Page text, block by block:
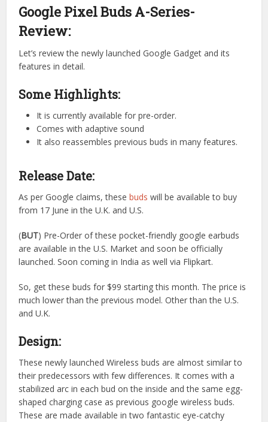
Google Pixel Buds A-Series-
Review:
Let’s review the newly launched Google Gadget and its
features in detail.
Some Highlights:
It is currently available for pre-order.
Comes with adaptive sound
It also reassembles previous buds in many features.
Release Date:
As per Google claims, thesebuds will be available to buy
from 17 June in the U.K. and U.S.
(BUT) Pre-Order of these pocket-friendly google earbuds
are available in the U.S. Market and soon be officially
launched. Soon coming in India as well via Flipkart.
So, get these buds for $99 starting this month. The price is
much lower than the previous model. Other than the U.S.
and U.K.
Design:
These newly launched Wireless buds are almost similar to
their predecessors with few differences. It comes with a
stabilized arc in each bud on the inside and the same egg-
shaped charging case as previous google wireless buds.
These are made available in two fantastic eye-catchy